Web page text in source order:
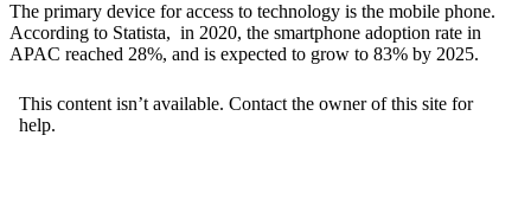
The primary device for access to technology is the mobile phone.
According to Statista, in 2020, the smartphone adoption rate in
APAC reached 28%, and is expected to grow to 83% by 2025.